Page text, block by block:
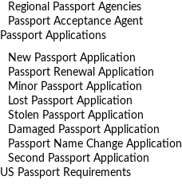
Regional Passport Agencies
Passport Acceptance Agent
Passport Applications
New Passport Application
Passport Renewal Application
Minor Passport Application
Lost Passport Application
Stolen Passport Application
Damaged Passport Application
Passport Name Change Application
Second Passport Application
US Passport Requirements